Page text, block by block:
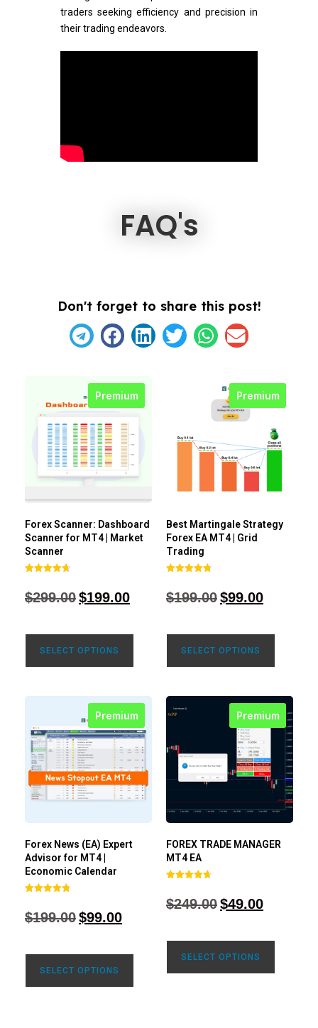
traders seeking efficiency and precision in
their trading endeavors.
FAQ's
Don't forget to share this post!
Premium
Forex Scanner: Dashboard
Scanner for MT4 | Market
Scanner
out of 5
$299.00$199.00
SELECT OPTIONS
Premium
Best Martingale Strategy
Forex EA MT4 | Grid
Trading
out of 5
$199.00$99.00
SELECT OPTIONS
Premium
Forex News (EA) Expert
Advisor for MT4 |
Economic Calendar
out of 5
$199.00$99.00
SELECT OPTIONS
Premium
FOREX TRADE MANAGER
MT4 EA
out of 5
$249.00$49.00
SELECT OPTIONS